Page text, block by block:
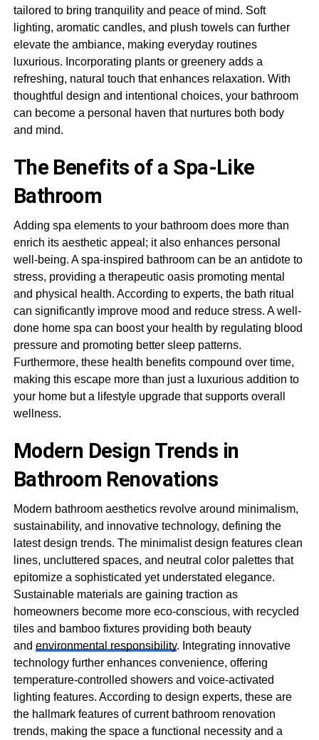
tailored to bring tranquility and peace of mind. Soft
lighting, aromatic candles, and plush towels can further
elevate the ambiance, making everyday routines
luxurious. Incorporating plants or greenery adds a
refreshing, natural touch that enhances relaxation. With
thoughtful design and intentional choices, your bathroom
can become a personal haven that nurtures both body
and mind.
The Benefits of a Spa-Like
Bathroom
Adding spa elements to your bathroom does more than
enrich its aesthetic appeal; it also enhances personal
well-being. A spa-inspired bathroom can be an antidote to
stress, providing a therapeutic oasis promoting mental
and physical health. According to experts, the bath ritual
can significantly improve mood and reduce stress. A well-
done home spa can boost your health by regulating blood
pressure and promoting better sleep patterns.
Furthermore, these health benefits compound over time,
making this escape more than just a luxurious addition to
your home but a lifestyle upgrade that supports overall
wellness.
Modern Design Trends in
Bathroom Renovations
Modern bathroom aesthetics revolve around minimalism,
sustainability, and innovative technology, defining the
latest design trends. The minimalist design features clean
lines, uncluttered spaces, and neutral color palettes that
epitomize a sophisticated yet understated elegance.
Sustainable materials are gaining traction as
homeowners become more eco-conscious, with recycled
tiles and bamboo fixtures providing both beauty
and environmental responsibility. Integrating innovative
technology further enhances convenience, offering
temperature-controlled showers and voice-activated
lighting features. According to design experts, these are
the hallmark features of current bathroom renovation
trends, making the space a functional necessity and a